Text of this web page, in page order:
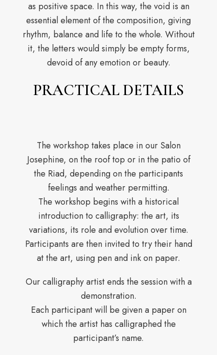
as positive space. In this way, the void is an
essential element of the composition, giving
rhythm, balance and life to the whole. Without
it, the letters would simply be empty forms,
devoid of any emotion or beauty.
PRACTICAL DETAILS
The workshop takes place in our Salon
Josephine, on the roof top or in the patio of
the Riad, depending on the participants
feelings and weather permitting.
The workshop begins with a historical
introduction to calligraphy: the art, its
variations, its role and evolution over time.
Participants are then invited to try their hand
at the art, using pen and ink on paper.
Our calligraphy artist ends the session with a
demonstration.
Each participant will be given a paper on
which the artist has calligraphed the
participant’s name.